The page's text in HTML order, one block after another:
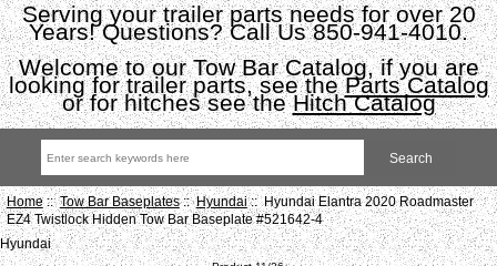
Serving your trailer parts needs for over 20
Years! Questions? Call Us 850-941-4010.
Welcome to our Tow Bar Catalog, if you are
looking for trailer parts, see theParts Catalog
or for hitches see theHitch Catalog
Home::Tow Bar Baseplates::Hyundai:: Hyundai Elantra 2020 Roadmaster
EZ4 Twistlock Hidden Tow Bar Baseplate #521642-4
Hyundai